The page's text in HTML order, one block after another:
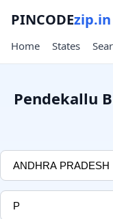
PINCODEzip.in
Home States
Pendekallu